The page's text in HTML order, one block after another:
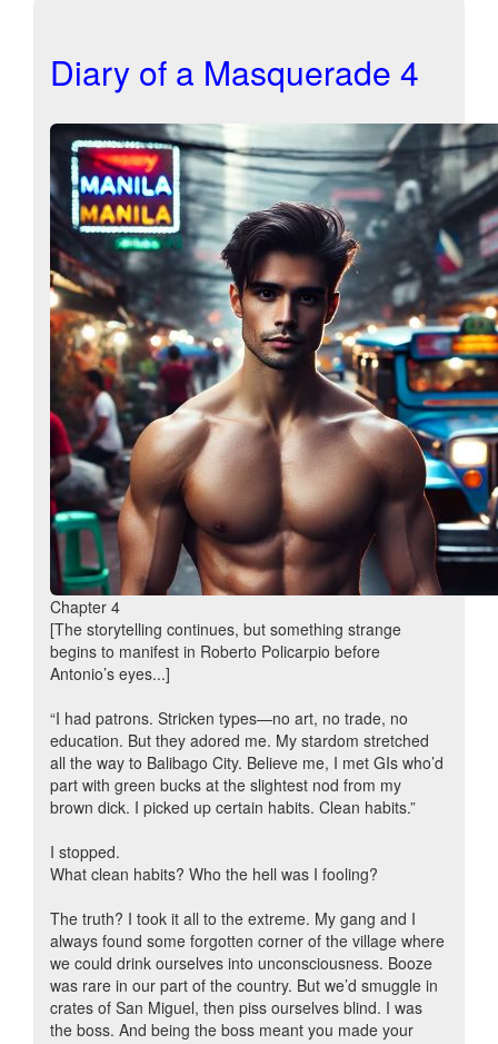
Diary of a Masquerade 4
Chapter 4
[The storytelling continues, but something strange
begins to manifest in Roberto Policarpio before
Antonio’s eyes...]
“I had patrons. Stricken types—no art, no trade, no
education. But they adored me. My stardom stretched
all the way to Balibago City. Believe me, I met GIs who’d
part with green bucks at the slightest nod from my
brown dick. I picked up certain habits. Clean habits.”
I stopped.
What clean habits? Who the hell was I fooling?
The truth? I took it all to the extreme. My gang and I
always found some forgotten corner of the village where
we could drink ourselves into unconsciousness. Booze
was rare in our part of the country. But we’d smuggle in
crates of San Miguel, then piss ourselves blind. I was
the boss. And being the boss meant you made your